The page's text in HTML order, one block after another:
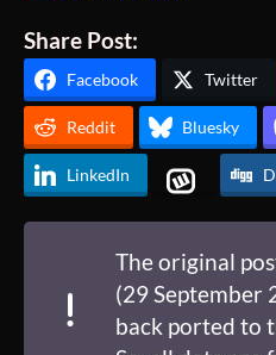
Share Post:
Facebook Twitter
Reddit Bluesky
LinkedIn
The original
(29 September
back ported to